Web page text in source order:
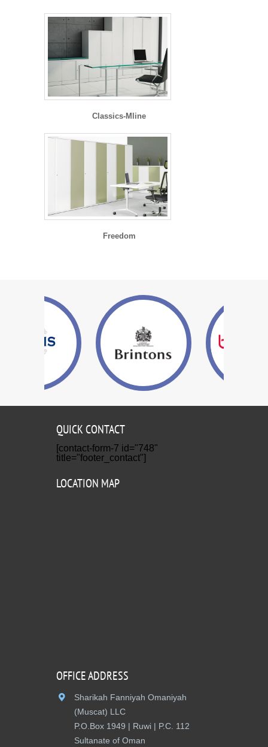
Classics-Mline
Freedom
QUICK CONTACT
[contact-form-7 id="748"
title="footer_contact"]
LOCATION MAP
OFFICE ADDRESS
Sharikah Fanniyah Omaniyah
(Muscat) LLC
P.O.Box 1949 | Ruwi | P.C. 112
Sultanate of Oman